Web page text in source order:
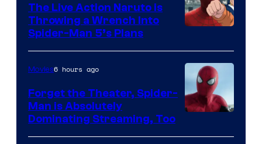
&
Pierrot
The Live Action Naruto is
Throwing a Wrench Into
Spider-Man 5’s Plans
Courtesy
Movies6 hours ago
Forget the Theater, Spider-
Man is Absolutely
Dominating Streaming, Too